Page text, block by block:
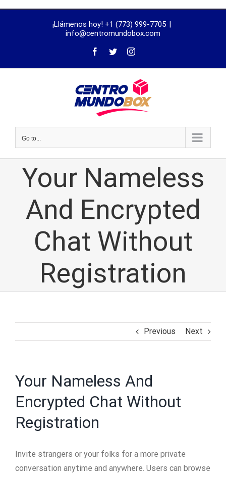
¡Llámenos hoy! +1 (773) 999-7705 |
info@centromundobox.com
Go to...
Your Nameless
And Encrypted
Chat Without
Registration
Previous Next
Your Nameless And
Encrypted Chat Without
Registration
Invite strangers or your folks for a more private
conversation anytime and anywhere. Users can browse